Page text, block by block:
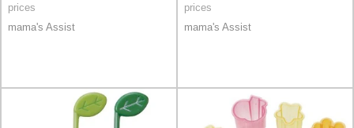
prices
mama's Assist
prices
mama's Assist